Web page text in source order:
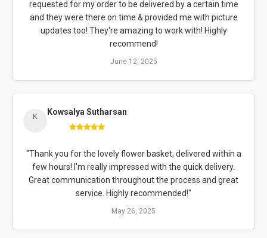
requested for my order to be delivered by a certain time
and they were there on time & provided me with picture
updates too! They're amazing to work with! Highly
recommend!
June 12, 2025
K Kowsalya Sutharsan
"Thank you for the lovely flower basket, delivered within a
few hours! I'm really impressed with the quick delivery.
Great communication throughout the process and great
service. Highly recommended!"
May 26, 2025